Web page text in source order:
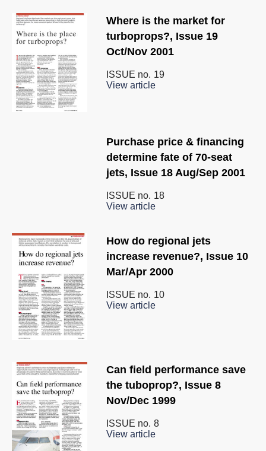
Where is the market for
turboprops?, Issue 19
Oct/Nov 2001
ISSUE no. 19
View article
Purchase price & financing
determine fate of 70-seat
jets, Issue 18 Aug/Sep 2001
ISSUE no. 18
View article
How do regional jets
increase revenue?, Issue 10
Mar/Apr 2000
ISSUE no. 10
View article
Can field performance save
the tuboprop?, Issue 8
Nov/Dec 1999
ISSUE no. 8
View article